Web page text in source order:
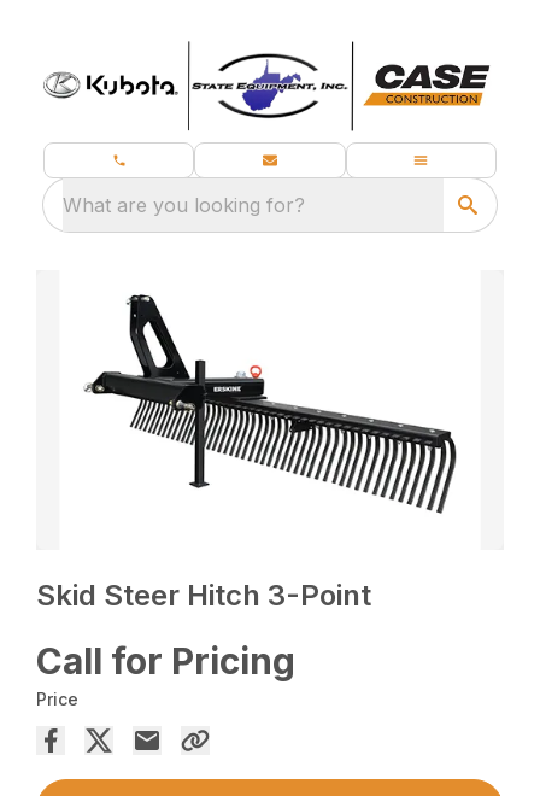
What are you looking for?
Skid Steer Hitch 3-Point
Call for Pricing
Price